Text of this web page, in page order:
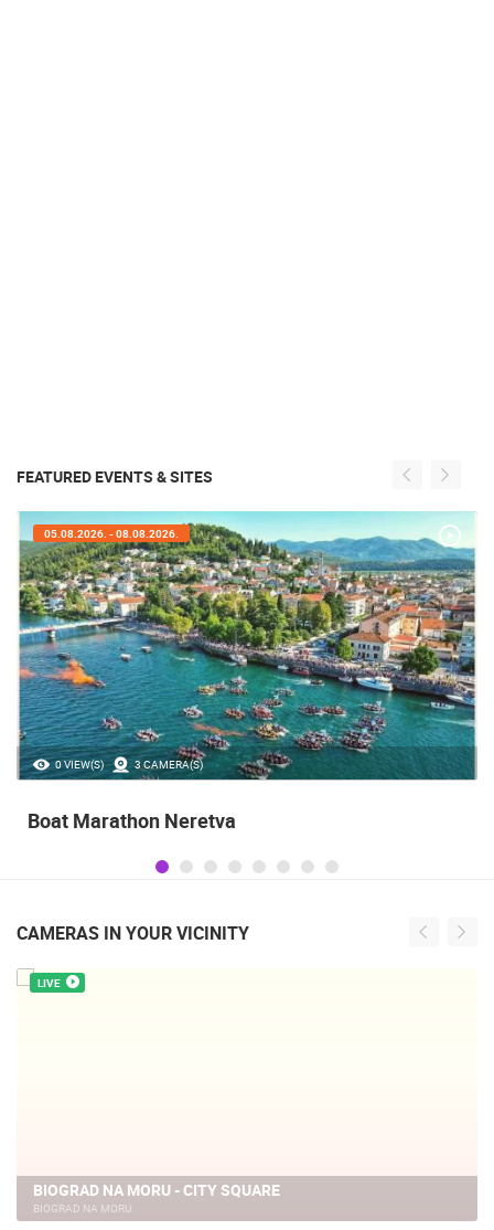
FEATURED EVENTS & SITES
35.23M VIEW(S) 56 CAMERA(S)
05.08.2026. - 05.08.2026.
Celebrating the Day of Victory and Patriotic
operatioan Oluja
CAMERAS IN YOUR VICINITY